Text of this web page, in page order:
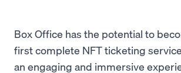
Box Office has the potential to
first complete NFT ticketing
an engaging and immersive